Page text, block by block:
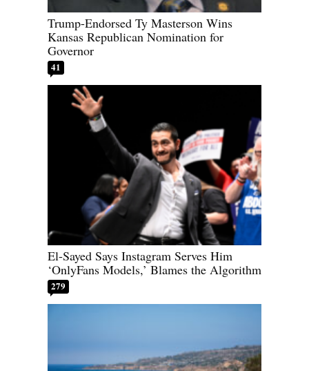
Trump-Endorsed Ty Masterson Wins
Kansas Republican Nomination for
Governor
41
El-Sayed Says Instagram Serves Him
‘OnlyFans Models,’ Blames the Algorithm
279